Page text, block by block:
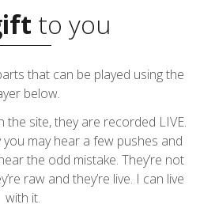
to you
that can be played using the
below.
the site, they are recorded LIVE.
may hear a few pushes and
the odd mistake. They’re not
raw and they’re live. I can live
with it.